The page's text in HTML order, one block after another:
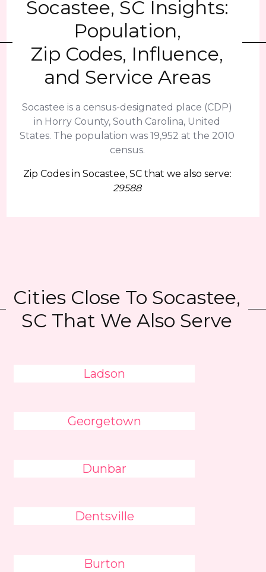
Socastee, SC Insights:
Population,
Zip Codes, Influence,
and Service Areas
Socastee is a census-designated place (CDP)
in Horry County, South Carolina, United
States. The population was 19,952 at the 2010
census.
Zip Codes in Socastee, SC that we also serve:
29588
Cities Close To Socastee,
SC That We Also Serve
Ladson
Georgetown
Dunbar
Dentsville
Burton